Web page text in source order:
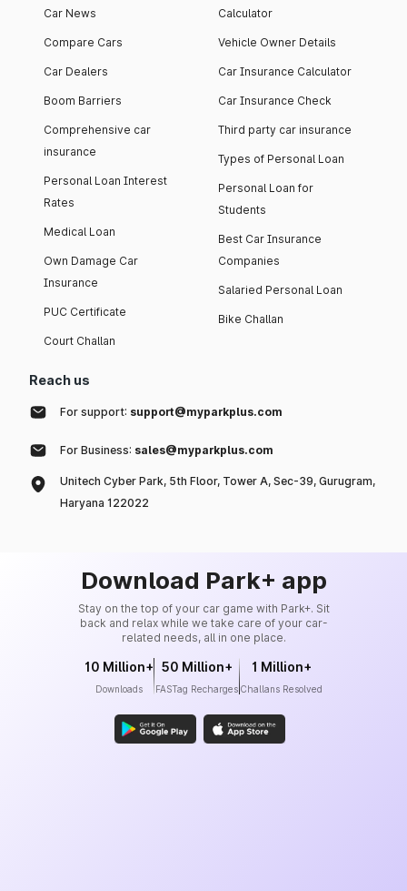
Car News
Compare Cars
Car Dealers
Boom Barriers
Comprehensive car
insurance
Personal Loan Interest
Rates
Medical Loan
Own Damage Car
Insurance
PUC Certificate
Court Challan
Calculator
Vehicle Owner Details
Car Insurance Calculator
Car Insurance Check
Third party car insurance
Types of Personal Loan
Personal Loan for
Students
Best Car Insurance
Companies
Salaried Personal Loan
Bike Challan
Reach us
For support: support@myparkplus.com
For Business: sales@myparkplus.com
Unitech Cyber Park, 5th Floor, Tower A, Sec-39, Gurugram,
Haryana 122022
Download Park+ app
Stay on the top of your car game with Park+. Sit
back and relax while we take care of your car-
related needs, all in one place.
10 Million+
Downloads
50 Million+
FASTag Recharges
1 Million+
Challans Resolved